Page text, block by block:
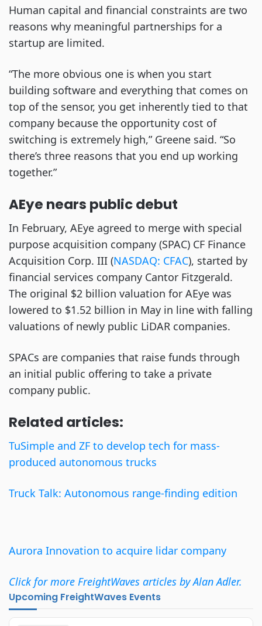
Human capital and financial constraints are two
reasons why meaningful partnerships for a
startup are limited.
“The more obvious one is when you start
building software and everything that comes on
top of the sensor, you get inherently tied to that
company because the opportunity cost of
switching is extremely high,” Greene said. “So
there’s three reasons that you end up working
together.”
AEye nears public debut
In February, AEye agreed to merge with special
purpose acquisition company (SPAC) CF Finance
Acquisition Corp. III (NASDAQ: CFAC), started by
financial services company Cantor Fitzgerald.
The original $2 billion valuation for AEye was
lowered to $1.52 billion in May in line with falling
valuations of newly public LiDAR companies.
SPACs are companies that raise funds through
an initial public offering to take a private
company public.
Related articles:
TuSimple and ZF to develop tech for mass-
produced autonomous trucks
Truck Talk: Autonomous range-finding edition
Aurora Innovation to acquire lidar company
Click for more FreightWaves articles by Alan Adler.
Upcoming FreightWaves Events